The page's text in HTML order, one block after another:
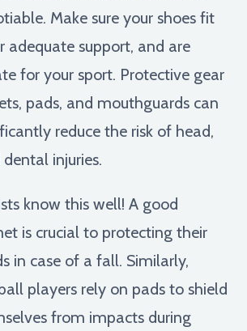
Make sure your shoes fit
adequate support, and are
for your sport. Protective gear
pads, and mouthguards can
reduce the risk of head,
injuries.
know this well! A good
is crucial to protecting their
in case of a fall. Similarly,
players rely on pads to shield
from impacts during